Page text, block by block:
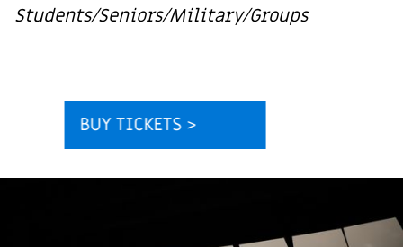
Students/Seniors/Military/Groups
BUY TICKETS >